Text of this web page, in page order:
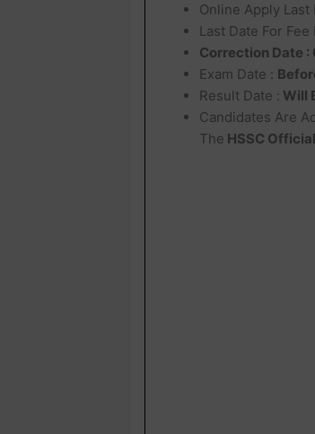
Online Apply Last
Last Date For Fee
Correction Date
Exam Date :
Result Date : Will
Candidates Are
The HSSC